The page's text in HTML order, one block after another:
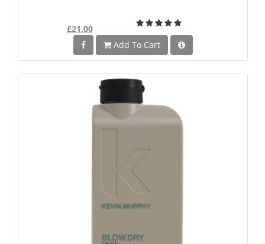
£21.00
Add To Cart